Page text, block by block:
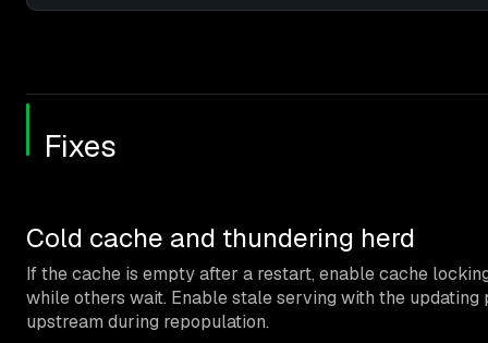
Fixes
Cold cache and thundering herd
If the cache is empty after a restart, enable cache
while others wait. Enable stale serving with the
upstream during repopulation.